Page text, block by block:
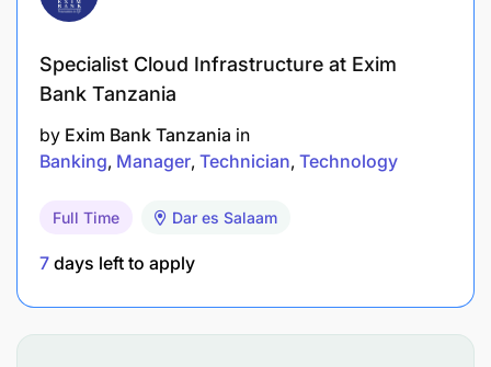
Full Technician Certificate in mechanical
engineering, Mechanic’s Trade Test in heavy
equipment maintenance.
on equipment such as Volvo, Sino/Howo, MAN,
Specialist Cloud Infrastructure at Exim
Bank Tanzania
by Exim Bank Tanzania in
Banking Manager Technician Technology
Full Time Dar es Salaam
7 days left to apply